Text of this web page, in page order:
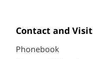
Contact and Visit
Phonebook